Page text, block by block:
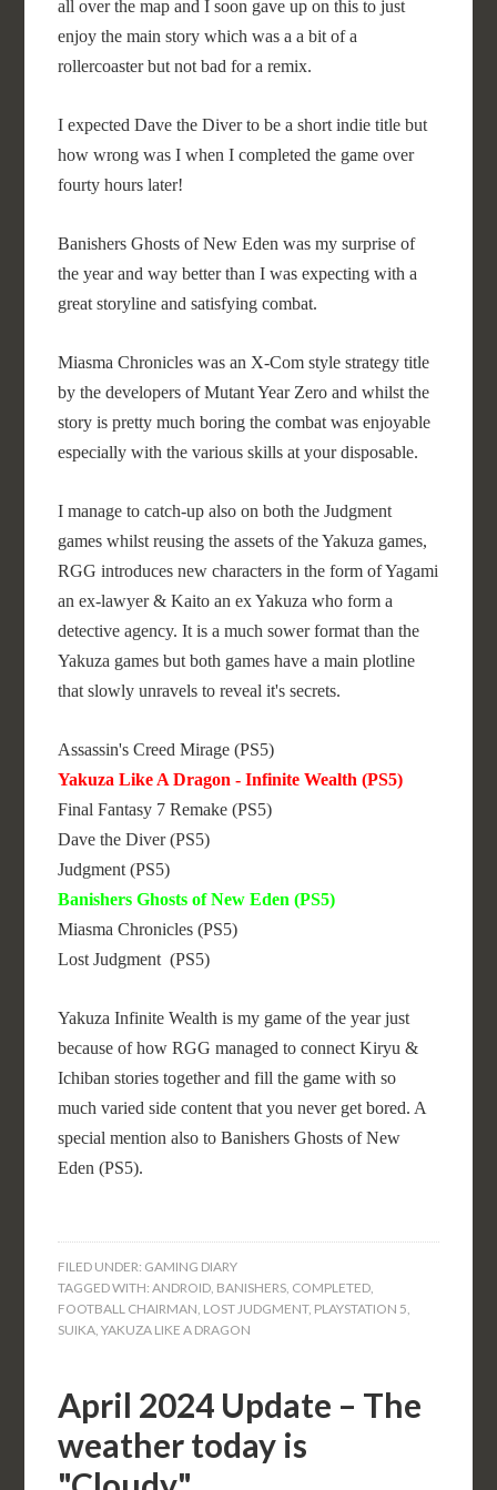
all over the map and I soon gave up on this to just
enjoy the main story which was a a bit of a
rollercoaster but not bad for a remix.
I expected Dave the Diver to be a short indie title but
how wrong was I when I completed the game over
fourty hours later!
Banishers Ghosts of New Eden was my surprise of
the year and way better than I was expecting with a
great storyline and satisfying combat.
Miasma Chronicles was an X-Com style strategy title
by the developers of Mutant Year Zero and whilst the
story is pretty much boring the combat was enjoyable
especially with the various skills at your disposable.
I manage to catch-up also on both the Judgment
games whilst reusing the assets of the Yakuza games,
RGG introduces new characters in the form of Yagami
an ex-lawyer & Kaito an ex Yakuza who form a
detective agency. It is a much sower format than the
Yakuza games but both games have a main plotline
that slowly unravels to reveal it's secrets.
Assassin's Creed Mirage (PS5)
Yakuza Like A Dragon - Infinite Wealth (PS5)
Final Fantasy 7 Remake (PS5)
Dave the Diver (PS5)
Judgment (PS5)
Banishers Ghosts of New Eden (PS5)
Miasma Chronicles (PS5)
Lost Judgment (PS5)
Yakuza Infinite Wealth is my game of the year just
because of how RGG managed to connect Kiryu &
Ichiban stories together and fill the game with so
much varied side content that you never get bored. A
special mention also to Banishers Ghosts of New
Eden (PS5).
FILED UNDER: GAMING DIARY
TAGGED WITH:ANDROID, BANISHERS, COMPLETED,
FOOTBALL CHAIRMAN, LOST JUDGMENT, PLAYSTATION 5,
SUIKA,YAKUZA LIKE A DRAGON
April 2024 Update – The
weather today is